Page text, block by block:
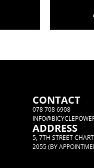
CONTACT
078 708 6908
ADDRESS
5, 7TH STREET
2055 (BY